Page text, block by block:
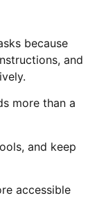
because
and
more than a
and keep
accessible